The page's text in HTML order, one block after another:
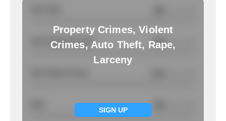
Property Crimes, Violent
Crimes, Auto Theft, Rape,
Larceny
SIGN UP
Total Property Crimes NA / per 1000